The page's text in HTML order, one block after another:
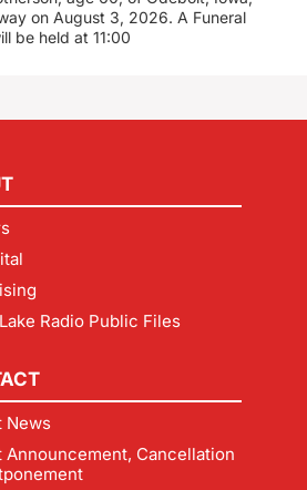
on August 3, 2026. A Funeral
be held at 11:00
Radio Public Files
News
Announcement, Cancellation